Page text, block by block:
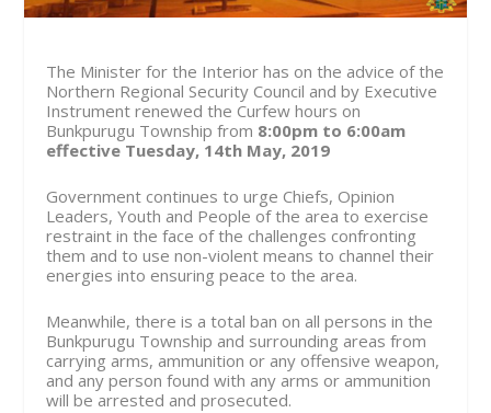
The Minister for the Interior has on the advice of the
Northern Regional Security Council and by Executive
Instrument renewed the Curfew hours on
Bunkpurugu Township from 8:00pm to 6:00am
effective Tuesday, 14th May, 2019
Government continues to urge Chiefs, Opinion
Leaders, Youth and People of the area to exercise
restraint in the face of the challenges confronting
them and to use non-violent means to channel their
energies into ensuring peace to the area.
Meanwhile, there is a total ban on all persons in the
Bunkpurugu Township and surrounding areas from
carrying arms, ammunition or any offensive weapon,
and any person found with any arms or ammunition
will be arrested and prosecuted.